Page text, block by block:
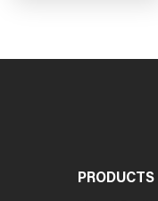
PRODUCTS